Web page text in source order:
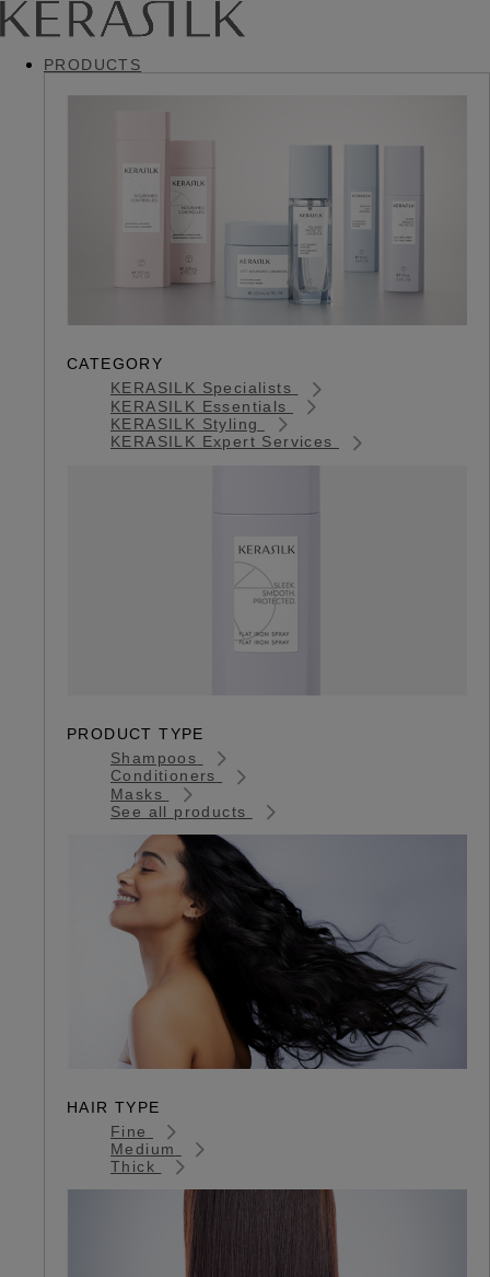
PRODUCTS
CATEGORY
KERASILK Specialists
KERASILK Essentials
KERASILK Styling
KERASILK Expert Services
PRODUCT TYPE
Shampoos
Conditioners
Masks
See all products
HAIR TYPE
Fine
Medium
Thick